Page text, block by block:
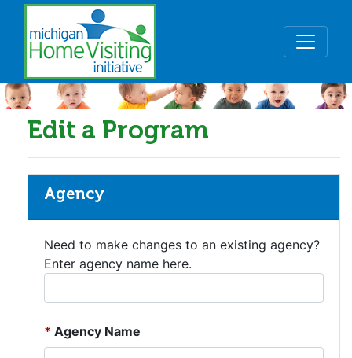
Skip to main content
Edit a Program
Agency
Need to make changes to an existing agency?
Enter agency name here.
Agency Name